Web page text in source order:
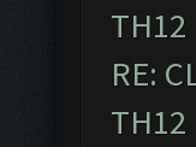
TH12
RE:
TH12